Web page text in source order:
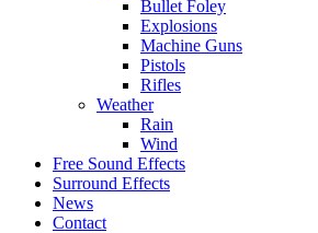
Bullet Foley
Explosions
Machine Guns
Pistols
Rifles
Weather
Rain
Wind
Free Sound Effects
Surround Effects
News
Contact